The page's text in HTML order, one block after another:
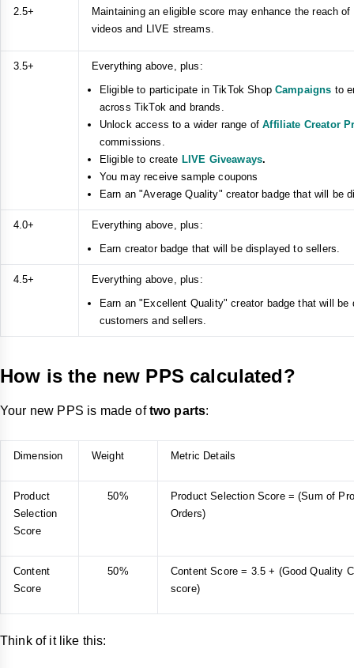
2.5+
Maintaining an eligible score may enhance the reach of
videos and LIVE streams.
3.5+
Everything above, plus:
Eligible to participate in TikTok Shop Campaigns to
across TikTok and brands.
Unlock access to a wider range ofAffiliate Creator
commissions.
Eligible to create LIVE Giveaways.
You may receive sample coupons
Earn an "Average Quality" creator badge that will be
4.0+
Everything above, plus:
Earn creator badge that will be displayed to sellers.
4.5+
Everything above, plus:
Earn an "Excellent Quality" creator badge that will be
customers and sellers.
How is the new PPS calculated?
Your new PPS is made oftwo parts:
Dimension Weight Metric Details
Product
Selection
Score
50%
Product Selection Score = (Sum of
Orders)
Content
Score
50%
Content Score = 3.5 + (Good Quality
score)
Think of it like this: